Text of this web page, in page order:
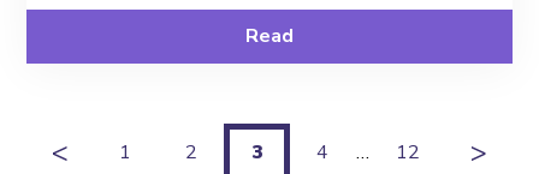
Read
< 1 2 3 4 … 12 >